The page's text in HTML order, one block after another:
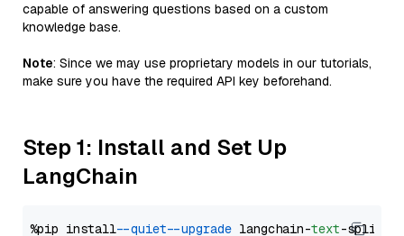
capable of answering questions based on a custom
knowledge base.
Note: Since we may use proprietary models in our tutorials,
make sure you have the required API key beforehand.
Step 1: Install and Set Up
LangChain
%pip install --quiet --upgrade langchain-text